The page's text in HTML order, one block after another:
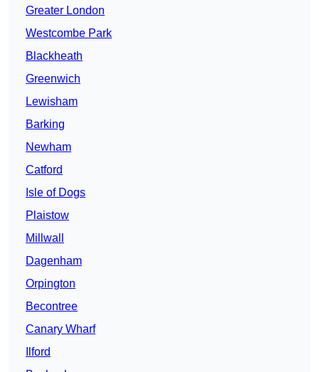
Greater London
Westcombe Park
Blackheath
Greenwich
Lewisham
Barking
Newham
Catford
Isle of Dogs
Plaistow
Millwall
Dagenham
Orpington
Becontree
Canary Wharf
Ilford